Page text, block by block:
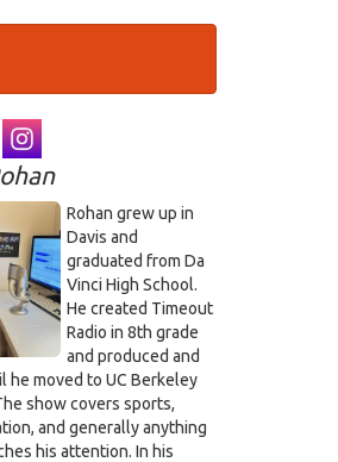
Rohan grew up in
Davis and
graduated from Da
Vinci High School.
He created Timeout
Radio in 8th grade
and produced and
he moved to UC Berkeley
show covers sports,
and generally anything
his attention. In his